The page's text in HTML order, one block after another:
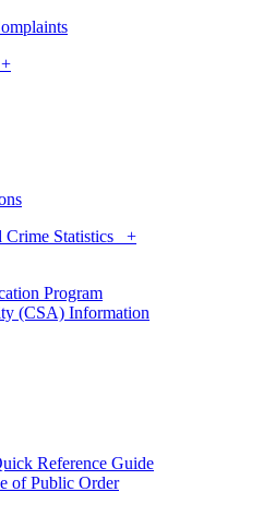
Crime Statistics +
Program
(CSA) Information
Reference Guide
of Public Order